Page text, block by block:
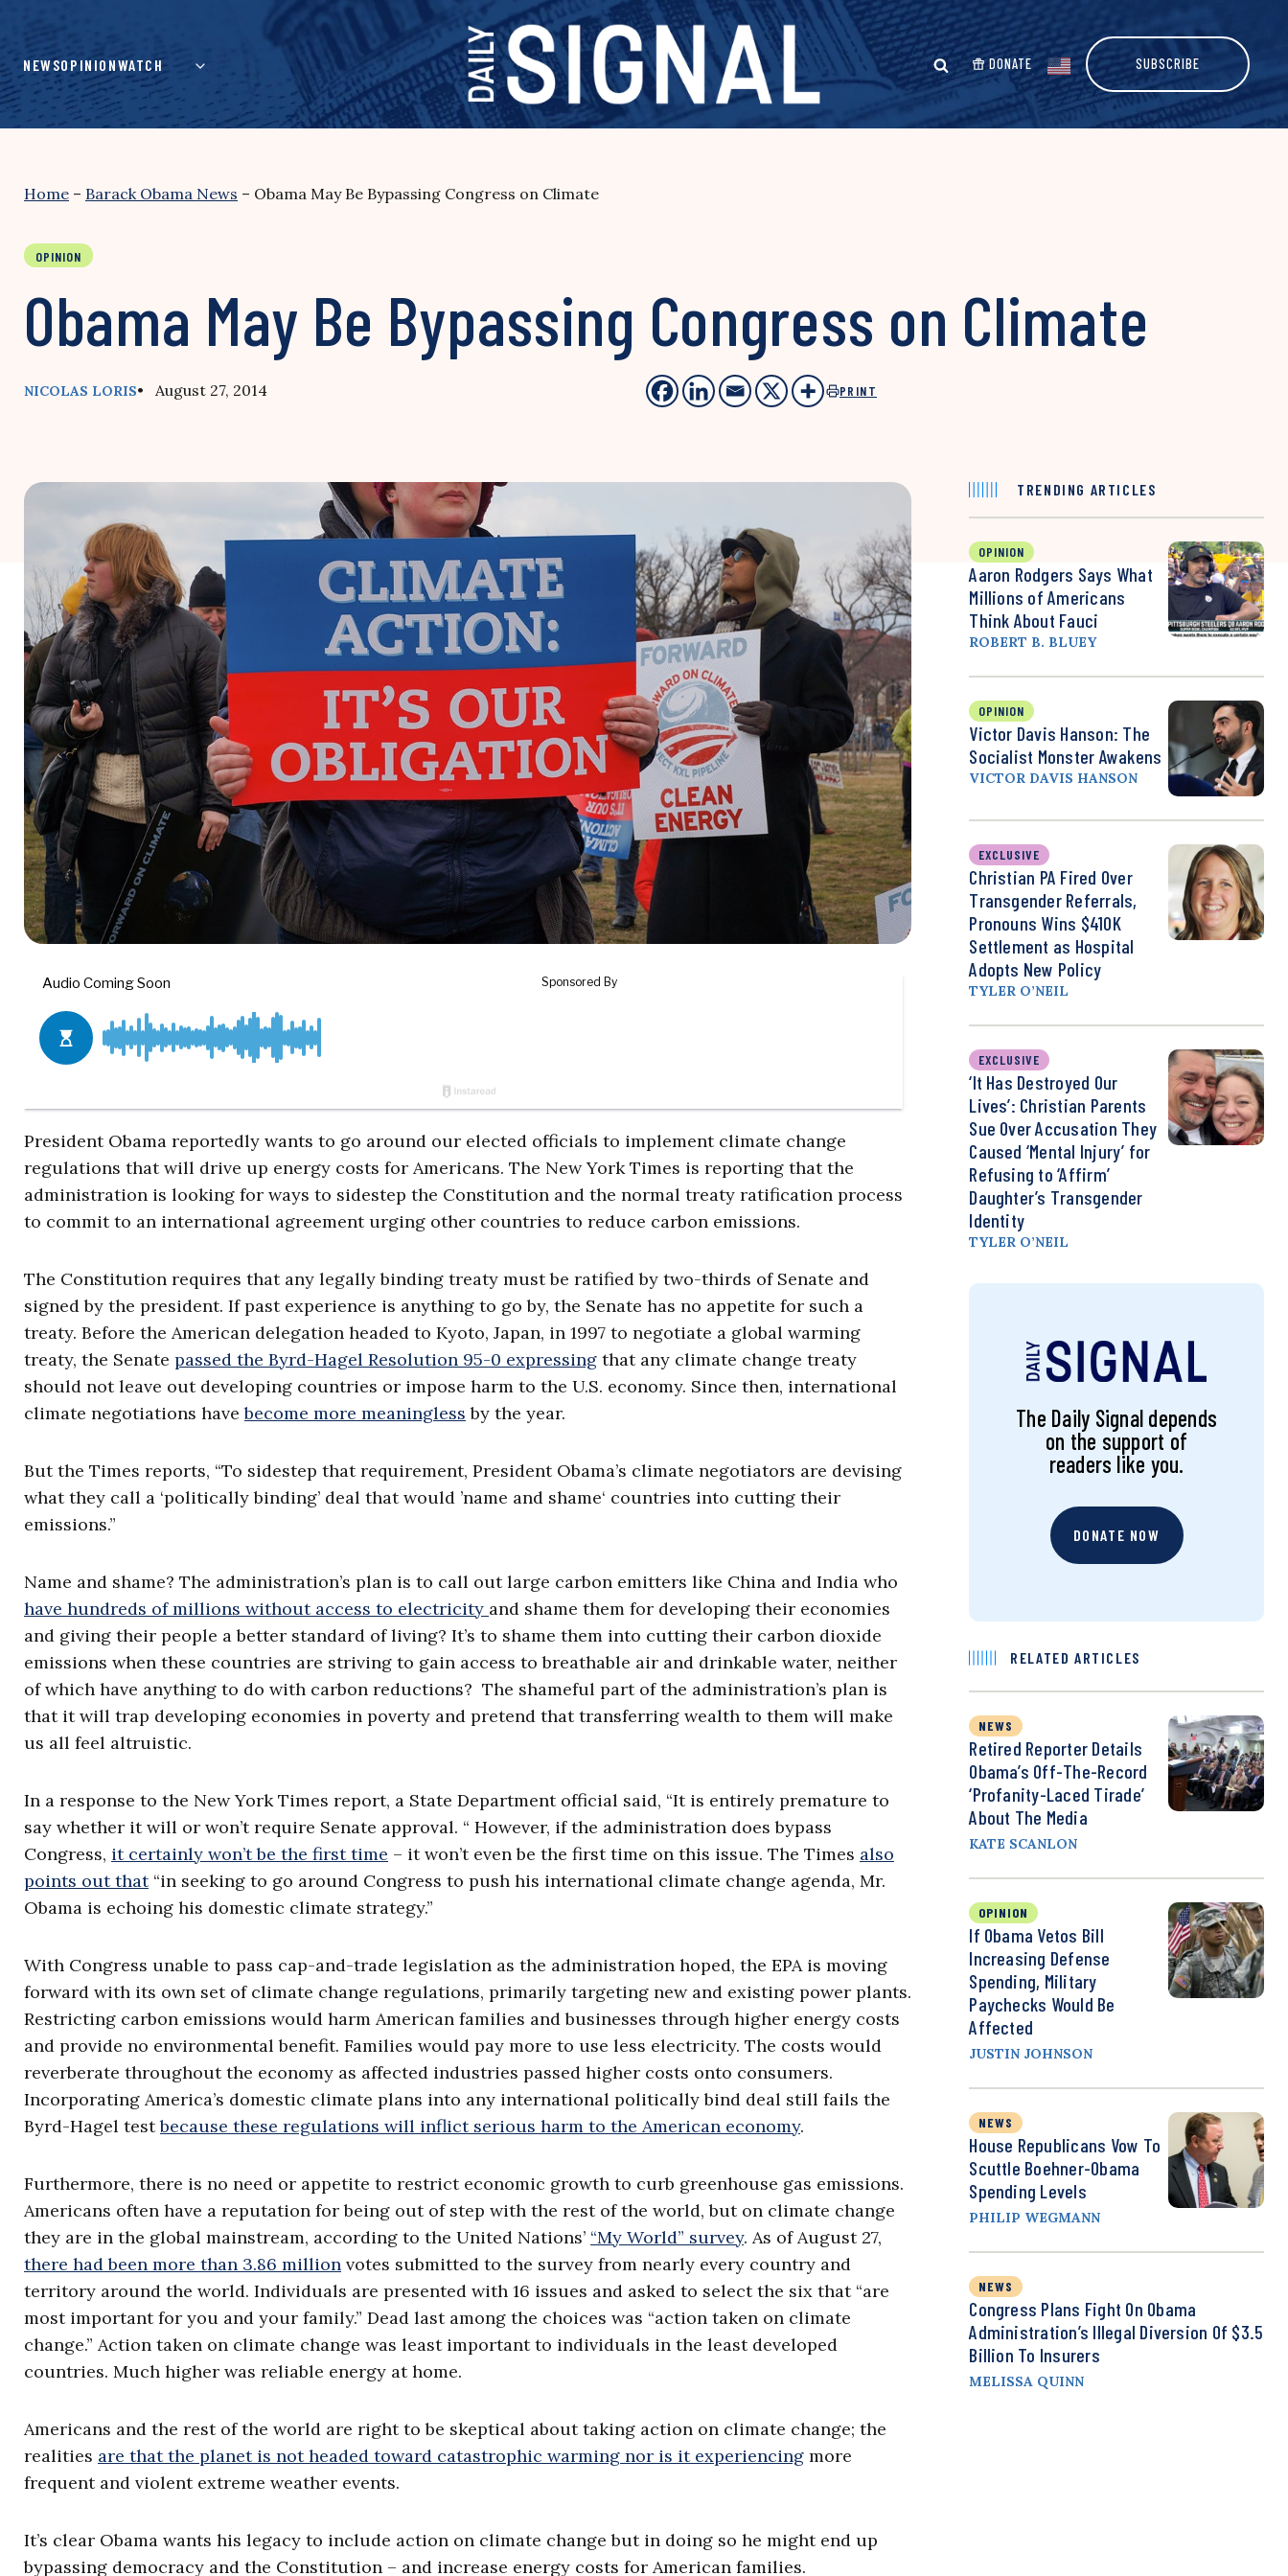
content
NEWSOPINIONWATCH DONATE SUBSCRIBE
Home – Barack Obama News – Obama May Be Bypassing Congress on Climate
OPINION
Obama May Be Bypassing Congress on Climate
NICOLAS LORIS• August 27, 2014 PRINT
President Obama reportedly wants to go around our elected officials to implement climate change
regulations that will drive up energy costs for Americans. The New York Times is reporting that the
administration is looking for ways to sidestep the Constitution and the normal treaty ratification process
to commit to an international agreement urging other countries to reduce carbon emissions.
The Constitution requires that any legally binding treaty must be ratified by two-thirds of Senate and
signed by the president. If past experience is anything to go by, the Senate has no appetite for such a
treaty. Before the American delegation headed to Kyoto, Japan, in 1997 to negotiate a global warming
treaty, the Senate passed the Byrd-Hagel Resolution 95-0 expressing that any climate change treaty
should not leave out developing countries or impose harm to the U.S. economy. Since then, international
climate negotiations havebecome more meaningless by the year.
But the Times reports, “To sidestep that requirement, President Obama’s climate negotiators are devising
what they call a ‘politically binding’ deal that would ’name and shame‘ countries into cutting their
emissions.”
Name and shame? The administration’s plan is to call out large carbon emitters like China and India who
have hundreds of millions without access to electricity and shame them for developing their economies
and giving their people a better standard of living? It’s to shame them into cutting their carbon dioxide
emissions when these countries are striving to gain access to breathable air and drinkable water, neither
of which have anything to do with carbon reductions? The shameful part of the administration’s plan is
that it will trap developing economies in poverty and pretend that transferring wealth to them will make
us all feel altruistic.
In a response to the New York Times report, a State Department official said, “It is entirely premature to
say whether it will or won’t require Senate approval. “ However, if the administration does bypass
Congress, it certainly won’t be the first time – it won’t even be the first time on this issue. The Times also
points out that“in seeking to go around Congress to push his international climate change agenda, Mr.
Obama is echoing his domestic climate strategy.”
With Congress unable to pass cap-and-trade legislation as the administration hoped, the EPA is moving
forward with its own set of climate change regulations, primarily targeting new and existing power plants.
Restricting carbon emissions would harm American families and businesses through higher energy costs
and provide no environmental benefit. Families would pay more to use less electricity. The costs would
reverberate throughout the economy as affected industries passed higher costs onto consumers.
Incorporating America’s domestic climate plans into any international politically bind deal still fails the
Byrd-Hagel testbecause these regulations will inflict serious harm to the American economy.
Furthermore, there is no need or appetite to restrict economic growth to curb greenhouse gas emissions.
Americans often have a reputation for being out of step with the rest of the world, but on climate change
they are in the global mainstream, according to the United Nations’ “My World” survey. As of August 27,
there had been more than 3.86 million votes submitted to the survey from nearly every country and
territory around the world. Individuals are presented with 16 issues and asked to select the six that “are
most important for you and your family.” Dead last among the choices was “action taken on climate
change.” Action taken on climate change was least important to individuals in the least developed
countries. Much higher was reliable energy at home.
Americans and the rest of the world are right to be skeptical about taking action on climate change; the
realities are that the planet is not headed toward catastrophic warming nor is it experiencing more
frequent and violent extreme weather events.
It’s clear Obama wants his legacy to include action on climate change but in doing so he might end up
bypassing democracy and the Constitution – and increase energy costs for American families.
TRENDING ARTICLES
OPINION
Aaron Rodgers Says What
Millions of Americans
Think About Fauci
ROBERT B. BLUEY
OPINION
Victor Davis Hanson: The
Socialist Monster Awakens
VICTOR DAVIS HANSON
EXCLUSIVE
Christian PA Fired Over
Transgender Referrals,
Pronouns Wins $410K
Settlement as Hospital
Adopts New Policy
TYLER O’NEIL
EXCLUSIVE
‘It Has Destroyed Our
Lives’: Christian Parents
Sue Over Accusation They
Caused ‘Mental Injury’ for
Refusing to ‘Affirm’
Daughter’s Transgender
Identity
TYLER O’NEIL
The Daily Signal depends
on the support of
readers like you.
DONATE NOW
RELATED ARTICLES
NEWS
Retired Reporter Details
Obama’s Off-The-Record
‘Profanity-Laced Tirade’
About The Media
KATE SCANLON
OPINION
If Obama Vetos Bill
Increasing Defense
Spending, Military
Paychecks Would Be
Affected
JUSTIN JOHNSON
NEWS
House Republicans Vow To
Scuttle Boehner-Obama
Spending Levels
PHILIP WEGMANN
NEWS
Congress Plans Fight On Obama
Administration’s Illegal Diversion Of $3.5
Billion To Insurers
MELISSA QUINN